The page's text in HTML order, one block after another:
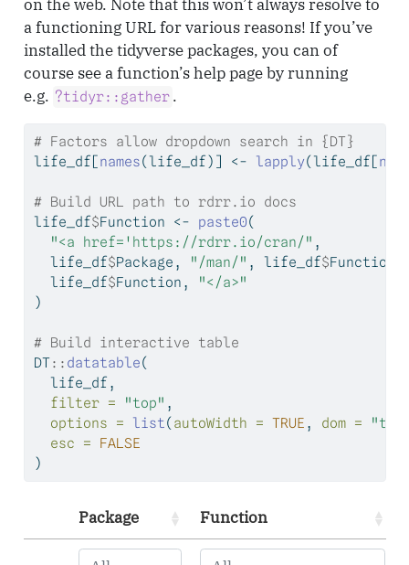
on the web. Note that this won’t always resolve to
a functioning URL for various reasons! If you’ve
installed the tidyverse packages, you can of
course see a function’s help page by running
e.g. ?tidyr::gather .
# Factors allow dropdown search in {DT}
life_df[names(life_df)] <- lapply(life_df[
# Build URL path to rdrr.io docs
life_df$Function <- paste0(
"<a href='https://rdrr.io/cran/" ,
  life_df
$Package, "/man/" , life_df$
  life_df
$Function,
"</a>"
)
# Build interactive table
DT:: datatable(
  life_df,
filter =
"top" ,
options =
list( autoWidth = TRUE , dom = "tp"
esc =
FALSE
)
Package Function